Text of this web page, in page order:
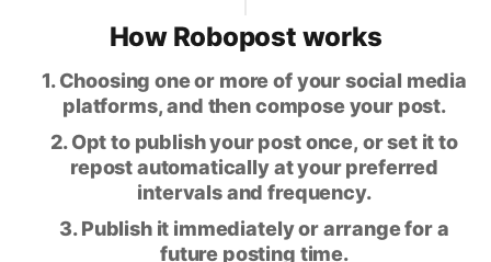
How Robopost works
1. Choosing one or more of your social media
platforms, and then compose your post.
2. Opt to publish your post once, or set it to
repost automatically at your preferred
intervals and frequency.
3. Publish it immediately or arrange for a
future posting time.